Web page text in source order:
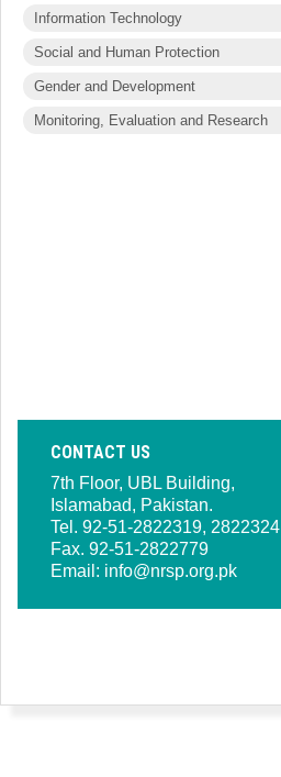
Information Technology
Social and Human Protection
Gender and Development
Monitoring, Evaluation and Research
CONTACT US
7th Floor, UBL Building,
Islamabad, Pakistan.
Tel. 92-51-2822319, 2822324
Fax. 92-51-2822779
Email: info@nrsp.org.pk